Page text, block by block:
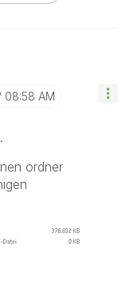
08:58 AM
ordner